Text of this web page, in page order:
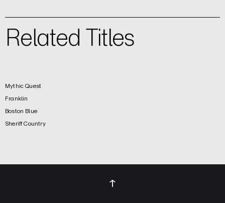
Related Titles
Mythic Quest
Franklin
Boston Blue
Sheriff Country
↑